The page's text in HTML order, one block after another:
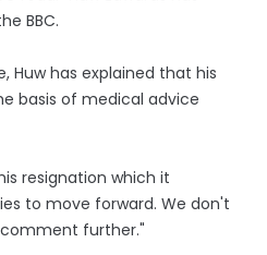
BBC.
Huw has explained that his
basis of medical advice
resignation which it
to move forward. We don't
further."